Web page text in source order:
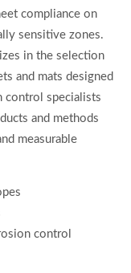
compliance on
sensitive zones.
in the selection
and mats designed
control specialists
and methods
measurable
control